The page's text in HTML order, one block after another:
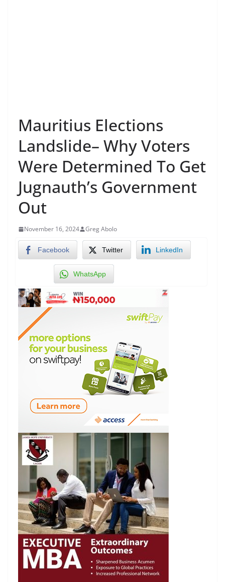
Mauritius Elections
Landslide– Why Voters
Were Determined To Get
Jugnauth’s Government
Out
November 16, 2024 Greg Abolo
Facebook Twitter LinkedIn
WhatsApp